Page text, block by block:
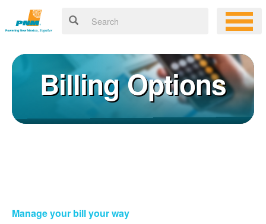
Billing Options
Manage your bill your way